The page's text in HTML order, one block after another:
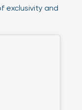
exclusivity and